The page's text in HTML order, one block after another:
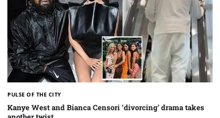
PULSE OF THE CITY
Kanye West and Bianca Censori ‘divorcing’ drama takes